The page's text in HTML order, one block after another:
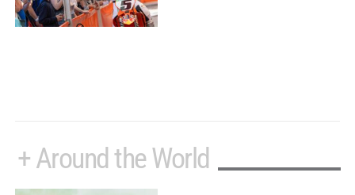
+ Around the World